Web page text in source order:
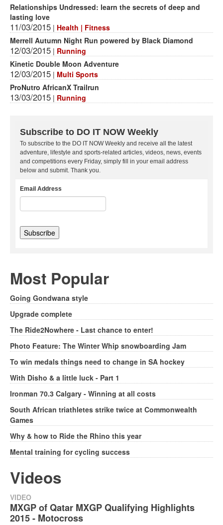
Relationships Undressed: learn the secrets of deep and
lasting love
11/03/2015 | Health | Fitness
Merrell Autumn Night Run powered by Black Diamond
12/03/2015 | Running
Kinetic Double Moon Adventure
12/03/2015 | Multi Sports
ProNutro AfricanX Trailrun
13/03/2015 | Running
Subscribe to DO IT NOW Weekly
To subscribe to the DO IT NOW Weekly and receive all the latest
adventure, lifestyle and sports-related articles, videos, news, events
and competitions every Friday, simply fill in your email address
below and submit. Thank you.
Email Address
Most Popular
Going Gondwana style
Upgrade complete
The Ride2Nowhere - Last chance to enter!
Photo Feature: The Winter Whip snowboarding Jam
To win medals things need to change in SA hockey
With Disho & a little luck - Part 1
Ironman 70.3 Calgary - Winning at all costs
South African triathletes strike twice at Commonwealth
Games
Why & how to Ride the Rhino this year
Mental training for cycling success
Videos
VIDEO
MXGP of Qatar MXGP Qualifying Highlights
2015 - Motocross